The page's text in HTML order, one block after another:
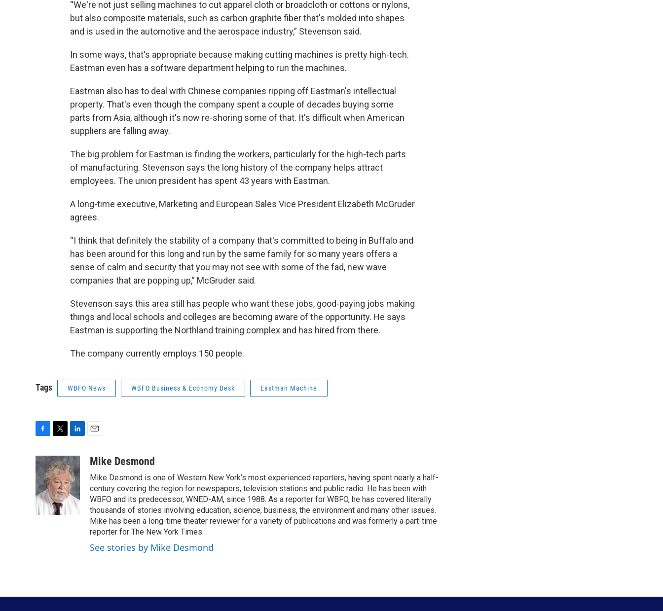
“We're not just selling machines to cut apparel cloth or broadcloth or cottons or nylons,
but also composite materials, such as carbon graphite fiber that's molded into shapes
and is used in the automotive and the aerospace industry,” Stevenson said.
In some ways, that's appropriate because making cutting machines is pretty high-tech.
Eastman even has a software department helping to run the machines.
Eastman also has to deal with Chinese companies ripping off Eastman's intellectual
property. That's even though the company spent a couple of decades buying some
parts from Asia, although it's now re-shoring some of that. It's difficult when American
suppliers are falling away.
The big problem for Eastman is finding the workers, particularly for the high-tech parts
of manufacturing. Stevenson says the long history of the company helps attract
employees. The union president has spent 43 years with Eastman.
A long-time executive, Marketing and European Sales Vice President Elizabeth McGruder
agrees.
“I think that definitely the stability of a company that's committed to being in Buffalo and
has been around for this long and run by the same family for so many years offers a
sense of calm and security that you may not see with some of the fad, new wave
companies that are popping up,” McGruder said.
Stevenson says this area still has people who want these jobs, good-paying jobs making
things and local schools and colleges are becoming aware of the opportunity. He says
Eastman is supporting the Northland training complex and has hired from there.
The company currently employs 150 people.
Tags WBFO News WBFO Business & Economy Desk Eastman Machine
c
e
b
o
o
k
i
t
t
e
r
n
k
e
d
I
aMike Desmond
Mike Desmond is one of Western New York’s most experienced reporters, having spent nearly a half-
century covering the region for newspapers, television stations and public radio. He has been with
WBFO and its predecessor, WNED-AM, since 1988. As a reporter for WBFO, he has covered literally
thousands of stories involving education, science, business, the environment and many other issues.
Mike has been a long-time theater reviewer for a variety of publications and was formerly a part-time
reporter for The New York Times.
See stories by Mike Desmond